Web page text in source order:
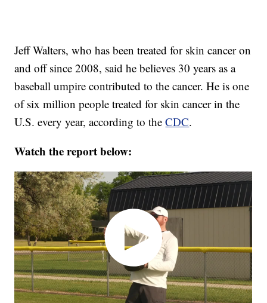
Jeff Walters, who has been treated for skin cancer on
and off since 2008, said he believes 30 years as a
baseball umpire contributed to the cancer. He is one
of six million people treated for skin cancer in the
U.S. every year, according to theCDC.
Watch the report below: